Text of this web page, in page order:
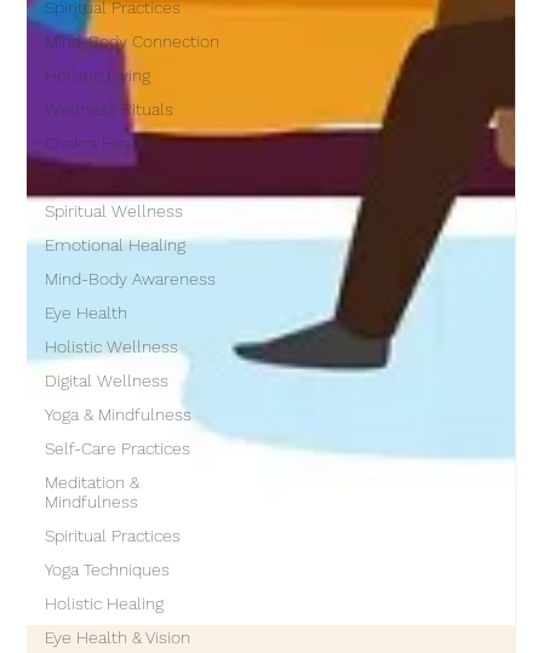
Spiritual Practices
Mind-Body Connection
Holistic Living
Wellness Rituals
Chakra Healing
Spiritual Wellness
Emotional Healing
Mind-Body Awareness
Eye Health
Holistic Wellness
Digital Wellness
Yoga & Mindfulness
Self-Care Practices
Meditation &
Mindfulness
Spiritual Practices
Yoga Techniques
Holistic Healing
Eye Health & Vision